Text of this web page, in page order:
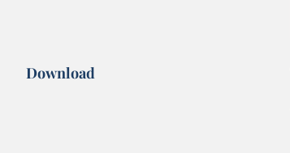
Download